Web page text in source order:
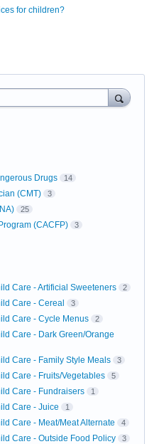
for children?
Drugs 14
(CMT) 3
25
(CACFP) 3
Care - Artificial Sweeteners 2
Care - Cereal 3
Care - Cycle Menus 2
Care - Dark Green/Orange
Care - Family Style Meals 3
Care - Fruits/Vegetables 5
Care - Fundraisers 1
Care - Juice 1
Care - Meat/Meat Alternate 4
Care - Outside Food Policy 3